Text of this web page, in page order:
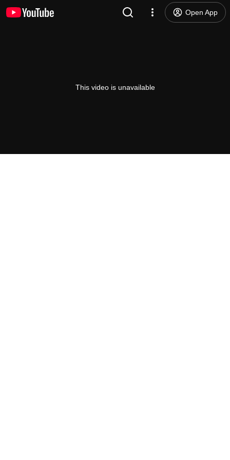
Open App
This video is unavailable